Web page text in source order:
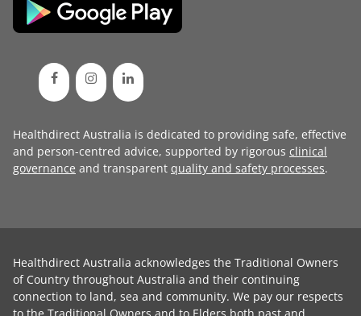
Healthdirect Australia is dedicated to providing safe, effective
and person-centred advice, supported by rigorous clinical
governance and transparent quality and safety processes.
Healthdirect Australia acknowledges the Traditional Owners
of Country throughout Australia and their continuing
connection to land, sea and community. We pay our respects